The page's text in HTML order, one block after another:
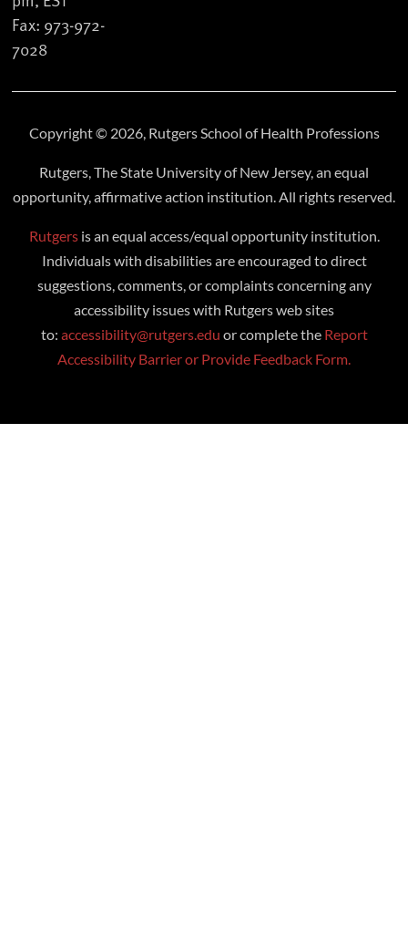
Fax: 973-972-
7028
Copyright © 2026, Rutgers School of Health Professions
Rutgers, The State University of New Jersey, an equal
opportunity, affirmative action institution. All rights reserved.
Rutgersis an equal access/equal opportunity institution.
Individuals with disabilities are encouraged to direct
suggestions, comments, or complaints concerning any
accessibility issues with Rutgers web sites
to: accessibility@rutgers.edu or complete the Report
Accessibility Barrier or Provide Feedback Form.